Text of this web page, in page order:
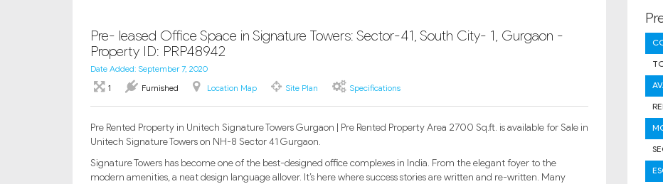
Pre- leased Office Space in Signature Towers: Sector-41, South City- 1, Gurgaon -
Property ID: PRP48942
Date Added: September 7, 2020
1
Furnished Location Map Site Plan Specifications
Pre Rented Property in Unitech Signature Towers Gurgaon | Pre Rented Property Area 2700 Sq.ft. is available for Sale in
Unitech Signature Towers on NH-8 Sector 41 Gurgaon.
Signature Towers has become one of the best-designed office complexes in India. From the elegant foyer to the
modern amenities, a neat design language allover. It’s here where success stories are written and re-written. Many